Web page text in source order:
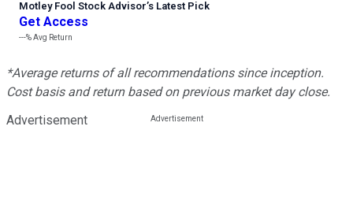
Motley Fool Stock Advisor’s Latest Pick
Get Access
---%Avg Return
*Average returns of all recommendations since inception.
Cost basis and return based on previous market day close.
Advertisement